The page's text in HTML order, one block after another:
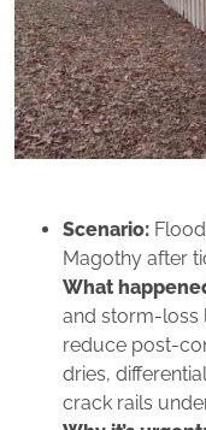
Scenario:
Magothy after
What
and storm‑loss
reduce post-
dries,
crack rails